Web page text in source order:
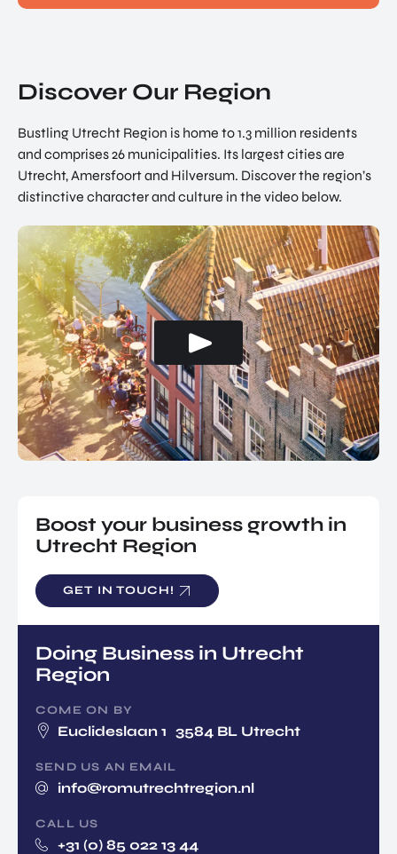
Discover Our Region
Bustling Utrecht Region is home to 1.3 million residents
and comprises 26 municipalities. Its largest cities are
Utrecht, Amersfoort and Hilversum. Discover the region’s
distinctive character and culture in the video below.
Boost your business growth in
Utrecht Region
GET IN TOUCH!
Doing Business in Utrecht
Region
COME ON BY
Euclideslaan 1 3584 BL Utrecht
SEND US AN EMAIL
info@romutrechtregion.nl
CALL US
+31 (0) 85 022 13 44